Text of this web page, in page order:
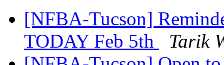
[NFBA-Tucson]
TODAY Feb 5th
Tarik